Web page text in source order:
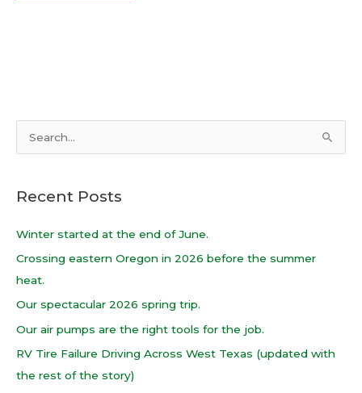
r
:
Recent Posts
Winter started at the end of June.
Crossing eastern Oregon in 2026 before the summer
heat.
Our spectacular 2026 spring trip.
Our air pumps are the right tools for the job.
RV Tire Failure Driving Across West Texas (updated with
the rest of the story)